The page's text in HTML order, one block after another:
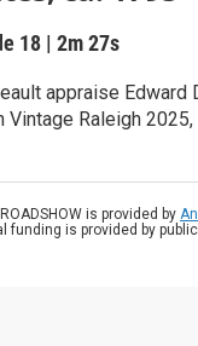
18 | 2m 27s
appraise Edward
Vintage Raleigh 2025,
is provided by
funding is provided by